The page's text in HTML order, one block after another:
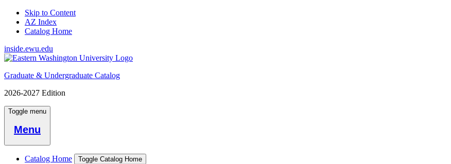
Skip to Content
AZ Index
Catalog Home
inside.ewu.edu
Graduate & Undergraduate Catalog
2026-2027 Edition
Toggle menu
Menu
Catalog Home Toggle Catalog Home